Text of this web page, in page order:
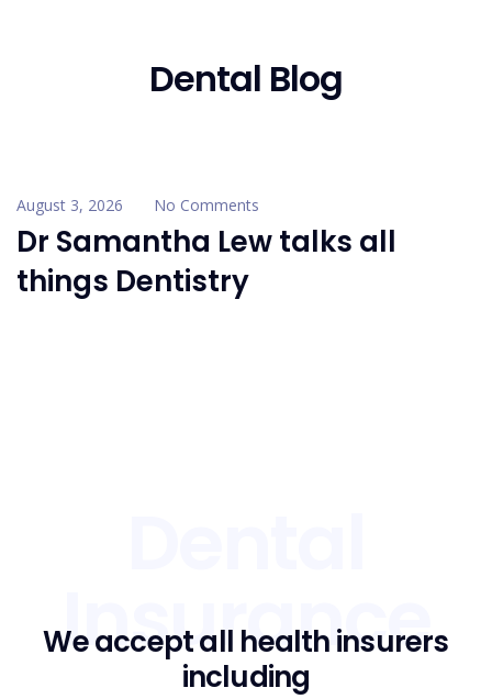
Dental Blog
August 3, 2026 No Comments
Dr Samantha Lew talks all
things Dentistry
Insurance
We accept all health insurers
including